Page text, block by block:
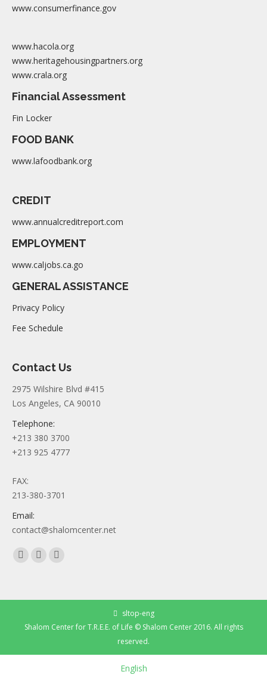
www.consumerfinance.gov
www.hacola.org
www.heritagehousingpartners.org
www.crala.org
Financial Assessment
Fin Locker
FOOD BANK
www.lafoodbank.org
CREDIT
www.annualcreditreport.com
EMPLOYMENT
www.caljobs.ca.go
GENERAL ASSISTANCE
Privacy Policy
Fee Schedule
Contact Us
2975 Wilshire Blvd #415
Los Angeles, CA 90010
Telephone:
+213 380 3700
+213 925 4777
FAX:
213-380-3701
Email:
contact@shalomcenter.net
Find us on:
Facebook
new
YouTube
new
Instagram
new
sltop-eng
Shalom Center for T.R.E.E. of Life © Shalom Center 2016. All rights
reserved.
English